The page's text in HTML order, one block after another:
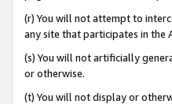
(r) You will not attempt to
any site that participates in the
(s) You will not artificially
or otherwise.
(t) You will not display or